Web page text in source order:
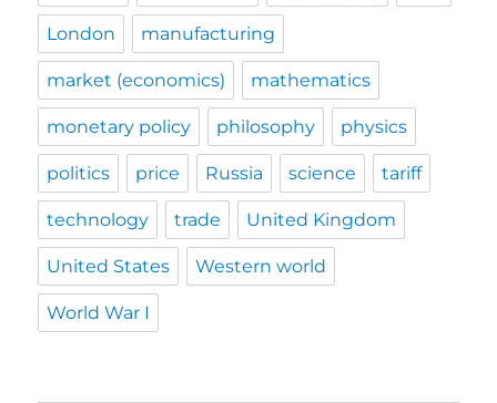
London manufacturing
market (economics) mathematics
monetary policy philosophy physics
politics price Russia science tariff
technology trade United Kingdom
United States Western world
World War I